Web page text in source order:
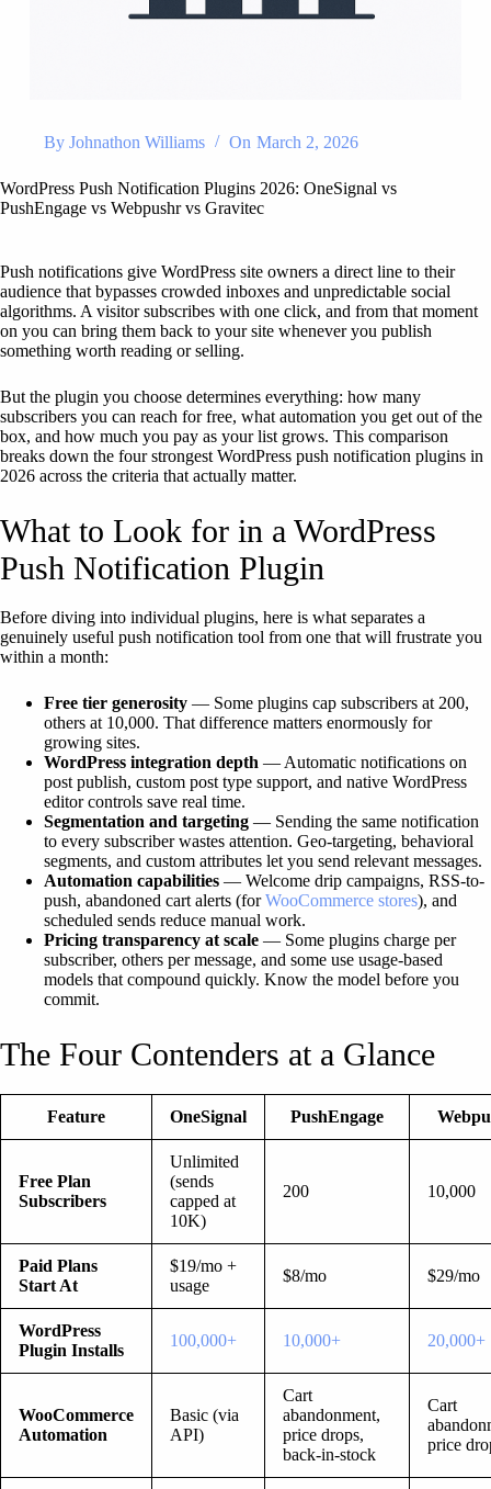
By Johnathon Williams On March 2, 2026
WordPress Push Notification Plugins 2026: OneSignal vs
PushEngage vs Webpushr vs Gravitec
Push notifications give WordPress site owners a direct line to their
audience that bypasses crowded inboxes and unpredictable social
algorithms. A visitor subscribes with one click, and from that moment
on you can bring them back to your site whenever you publish
something worth reading or selling.
But the plugin you choose determines everything: how many
subscribers you can reach for free, what automation you get out of the
box, and how much you pay as your list grows. This comparison
breaks down the four strongest WordPress push notification plugins in
2026 across the criteria that actually matter.
What to Look for in a WordPress
Push Notification Plugin
Before diving into individual plugins, here is what separates a
genuinely useful push notification tool from one that will frustrate you
within a month:
Free tier generosity — Some plugins cap subscribers at 200,
others at 10,000. That difference matters enormously for
growing sites.
WordPress integration depth — Automatic notifications on
post publish, custom post type support, and native WordPress
editor controls save real time.
Segmentation and targeting — Sending the same notification
to every subscriber wastes attention. Geo-targeting, behavioral
segments, and custom attributes let you send relevant messages.
Automation capabilities — Welcome drip campaigns, RSS-to-
push, abandoned cart alerts (forWooCommerce stores), and
scheduled sends reduce manual work.
Pricing transparency at scale — Some plugins charge per
subscriber, others per message, and some use usage-based
models that compound quickly. Know the model before you
commit.
The Four Contenders at a Glance
Feature OneSignal PushEngage
Free Plan
Subscribers
Unlimited
(sends
capped at
10K)
200 10,000
Paid Plans
Start At
$19/mo +
usage
$8/mo $29/mo
WordPress
Plugin Installs
100,000+ 10,000+ 20,000+
WooCommerce
Automation
Basic (via
API)
Cart
abandonment,
price drops,
back-in-stock
Cart
price